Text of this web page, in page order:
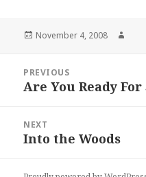
Posted
November 4, 2008
navigation
PREVIOUS
Previous
Are You Ready For
NEXT
Next
Into the Woods